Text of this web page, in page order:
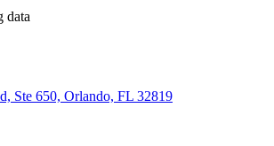
data
Ste 650, Orlando, FL 32819